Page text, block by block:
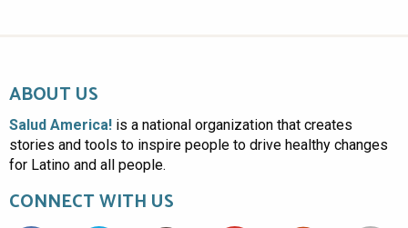
ABOUT US
Salud America! is a national organization that creates
stories and tools to inspire people to drive healthy changes
for Latino and all people.
CONNECT WITH US